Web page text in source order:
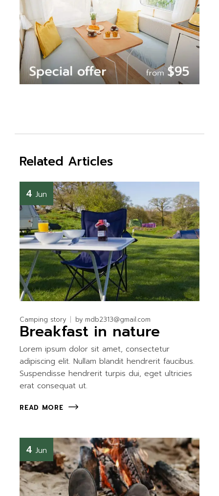
Related Articles
4 Jun
Camping story by mdb2313@gmail.com
Breakfast in nature
Lorem ipsum dolor sit amet, consectetur
adipiscing elit. Nullam blandit hendrerit faucibus.
Suspendisse hendrerit turpis dui, eget ultricies
erat consequat ut.
READ MORE
4 Jun